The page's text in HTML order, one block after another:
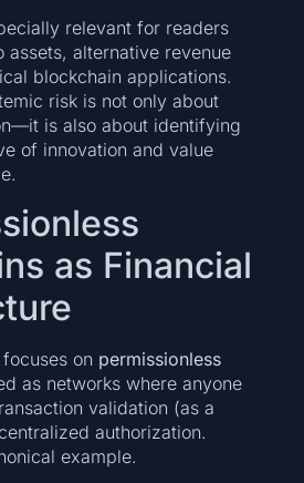
relevant for readers
assets, alternative revenue
blockchain applications.
risk is not only about
is also about identifying
of innovation and value
as Financial
focuses on permissionless
as networks where anyone
validation (as a
authorization.
example.